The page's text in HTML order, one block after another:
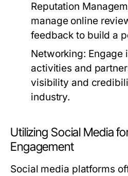
Reputation
manage online
feedback to build a
Networking: Engage
activities and
visibility and
industry.
Utilizing Social Media
Engagement
Social media platforms